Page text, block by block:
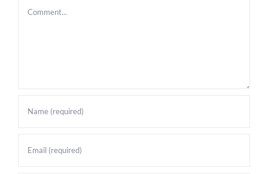
Comment